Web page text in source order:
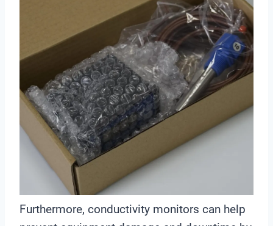
Furthermore, conductivity monitors can help